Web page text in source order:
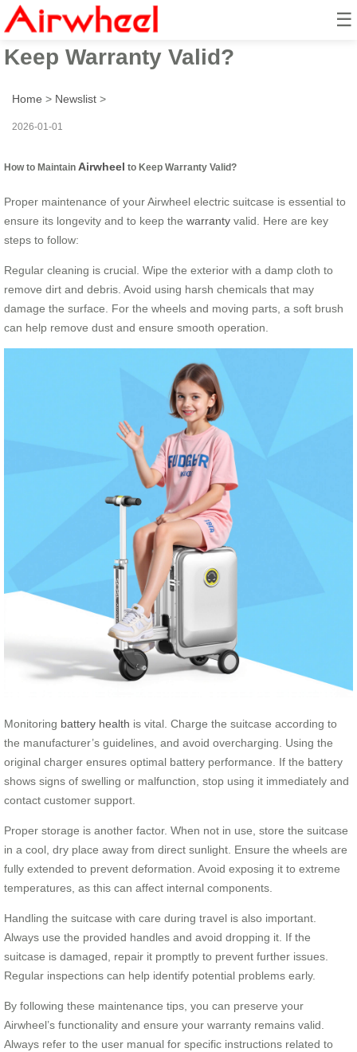
☰
How to Maintain Airwheel to
Keep Warranty Valid?
Home > Newslist >
2026-01-01
How to Maintain Airwheel to Keep Warranty Valid?
Proper maintenance of your Airwheel electric suitcase is essential to
ensure its longevity and to keep the warranty valid. Here are key
steps to follow:
Regular cleaning is crucial. Wipe the exterior with a damp cloth to
remove dirt and debris. Avoid using harsh chemicals that may
damage the surface. For the wheels and moving parts, a soft brush
can help remove dust and ensure smooth operation.
Monitoring battery health is vital. Charge the suitcase according to
the manufacturer’s guidelines, and avoid overcharging. Using the
original charger ensures optimal battery performance. If the battery
shows signs of swelling or malfunction, stop using it immediately and
contact customer support.
Proper storage is another factor. When not in use, store the suitcase
in a cool, dry place away from direct sunlight. Ensure the wheels are
fully extended to prevent deformation. Avoid exposing it to extreme
temperatures, as this can affect internal components.
Handling the suitcase with care during travel is also important.
Always use the provided handles and avoid dropping it. If the
suitcase is damaged, repair it promptly to prevent further issues.
Regular inspections can help identify potential problems early.
By following these maintenance tips, you can preserve your
Airwheel’s functionality and ensure your warranty remains valid.
Always refer to the user manual for specific instructions related to